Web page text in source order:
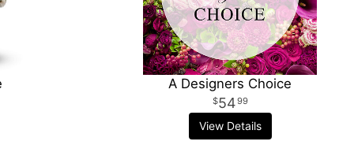
A Designers Choice
5499
View Details